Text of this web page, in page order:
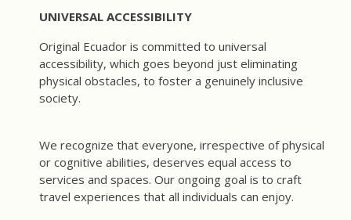
UNIVERSAL ACCESSIBILITY
Original Ecuador is committed to universal
accessibility, which goes beyond just eliminating
physical obstacles, to foster a genuinely inclusive
society.
We recognize that everyone, irrespective of physical
or cognitive abilities, deserves equal access to
services and spaces. Our ongoing goal is to craft
travel experiences that all individuals can enjoy.